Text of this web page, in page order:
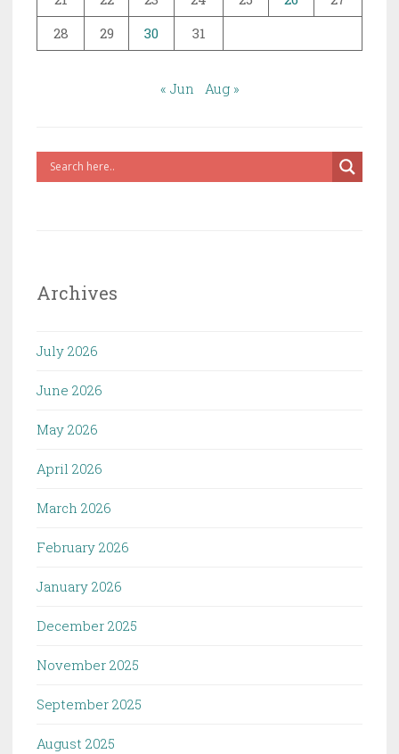
28
29 30 31
« Jun Aug »
Archives
July 2026
June 2026
May 2026
April 2026
March 2026
February 2026
January 2026
December 2025
November 2025
September 2025
August 2025